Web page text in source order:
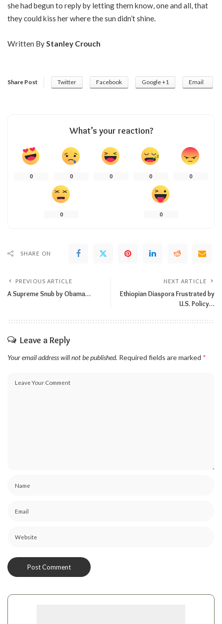
she had begun to reply by letting them know, one and all, that
they could kiss her where the sun didn’t shine.
Written ByStanley Crouch
Share Post Twitter Facebook Google +1 Email
What’s your reaction?
0 0 0 0 0
0 0
SHARE ON
PREVIOUS ARTICLE
A Supreme Snub by Obama…
NEXT ARTICLE
Ethiopian Diaspora Frustrated by
U.S. Policy…
Leave a Reply
Your email address will not be published. Required fields are marked *